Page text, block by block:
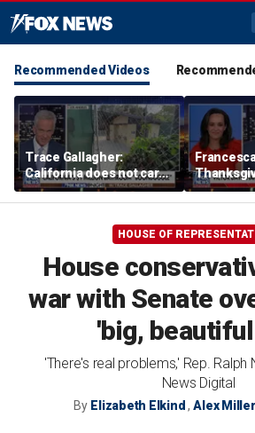
Recommended Videos
Trace Gallagher:
California does not care
about taxes, fraud,
abuse or bathrooms
'favorite
past call
HOUSE OF
House
war with Senate
'big,
'There's real problems,' Rep.
News Digital
By Elizabeth Elkind ,Alex Miller